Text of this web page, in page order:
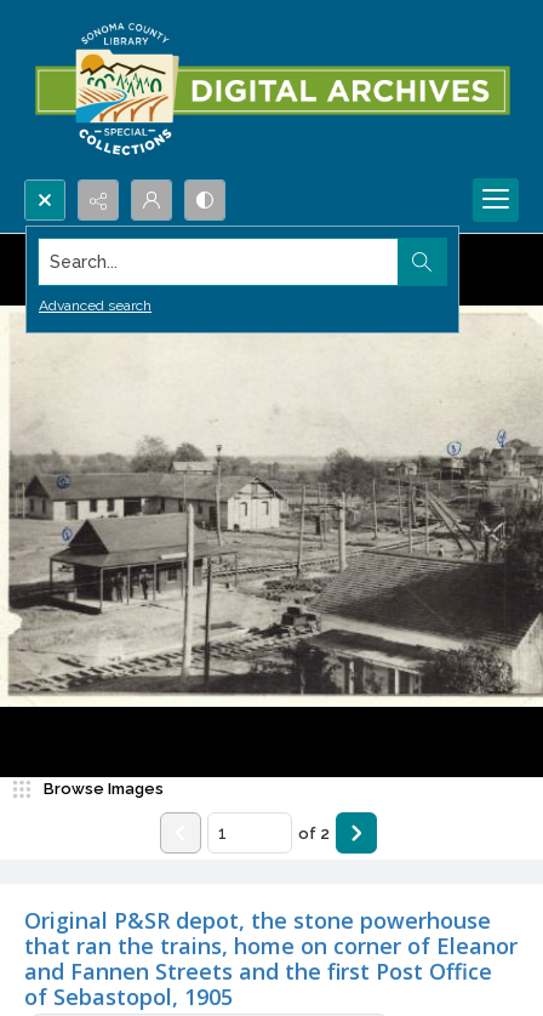
Search...
Advanced search
Original P&SR depot, the stone powerhouse
that ran the trains, home on corner of Eleanor
and Fannen Streets and the first Post Office
of Sebastopol, 1905
Browse Images
of 2